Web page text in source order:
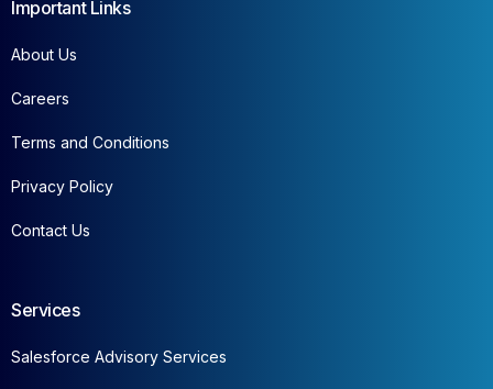
Important Links
About Us
Careers
Terms and Conditions
Privacy Policy
Contact Us
Services
Salesforce Advisory Services